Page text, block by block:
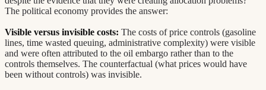
The political economy provides the answer:
Visible versus invisible costs: The costs of price controls (gasoline
lines, time wasted queuing, administrative complexity) were visible
and were often attributed to the oil embargo rather than to the
controls themselves. The counterfactual (what prices would have
been without controls) was invisible.